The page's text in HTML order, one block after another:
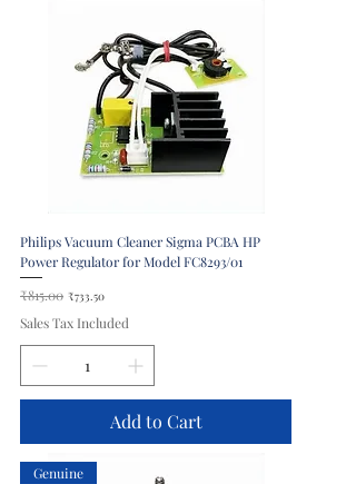
Philips Vacuum Cleaner Sigma PCBA HP
Power Regulator for Model FC8293/01
Regular Price
₹815.00 Sale Price
₹733.50
Sales Tax Included
Add to Cart
Genuine